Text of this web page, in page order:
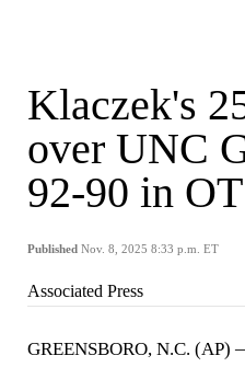
Klaczek's
over UNC
92-90 in OT
Published Nov. 8, 2025 8:33 p.m. ET
Associated Press
GREENSBORO, N.C. (AP)